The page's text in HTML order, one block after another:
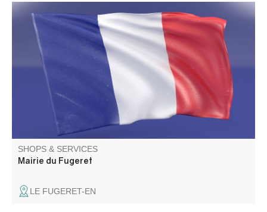
SHOPS & SERVICES
Mairie du Fugeret
LE FUGERET-EN